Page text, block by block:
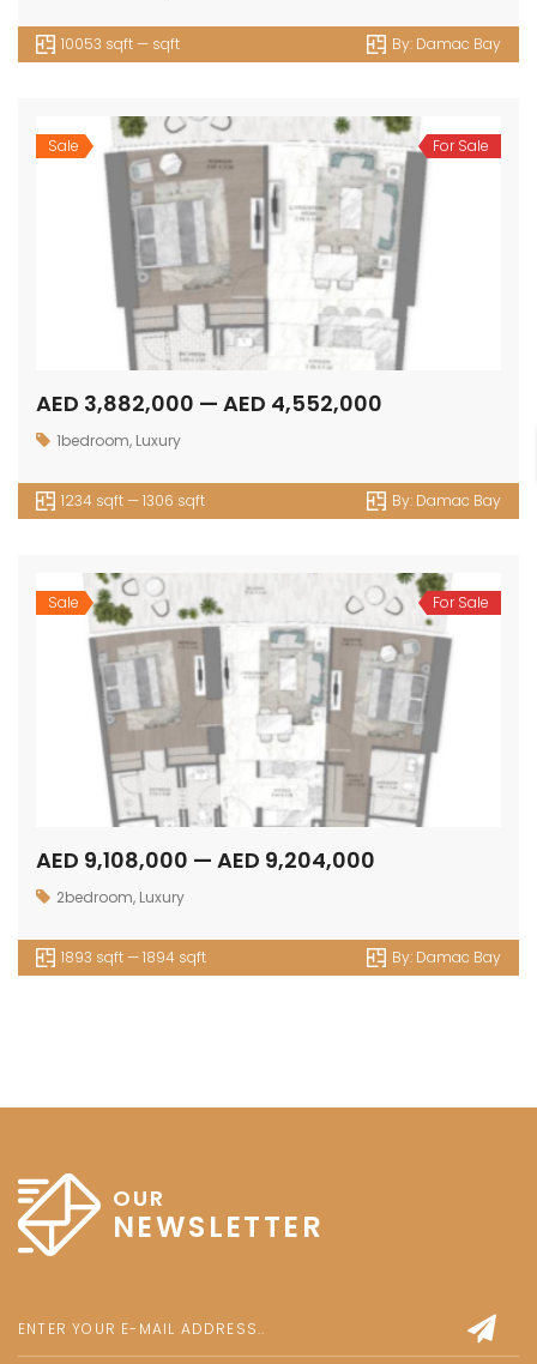
10053 sqft — sqft By: Damac Bay
Sale For Sale
AED 3,882,000 — AED 4,552,000
1bedroom, Luxury
1234 sqft — 1306 sqft By: Damac Bay
Sale For Sale
AED 9,108,000 — AED 9,204,000
2bedroom, Luxury
1893 sqft — 1894 sqft By: Damac Bay
OUR
NEWSLETTER